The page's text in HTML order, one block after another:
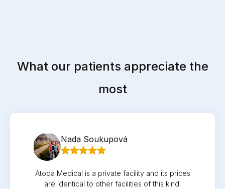
What our patients appreciate the
most
Nada Soukupová
Atoda Medical is a private facility and its prices
are identical to other facilities of this kind.